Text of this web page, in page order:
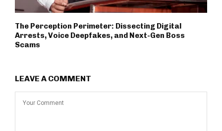
The Perception Perimeter: Dissecting Digital
Arrests, Voice Deepfakes, and Next-Gen Boss
Scams
LEAVE A COMMENT